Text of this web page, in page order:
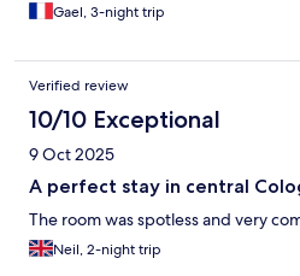
Gael, 3-night trip
Verified review
10/10 Exceptional
9 Oct 2025
A perfect stay in central
The room was spotless and very
Neil, 2-night trip